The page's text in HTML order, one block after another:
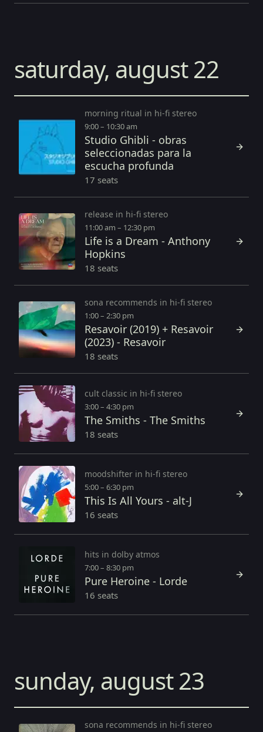
saturday, august 22
morning ritual in hi-fi stereo
9:00 – 10:30 am
Studio Ghibli - obras
seleccionadas para la
escucha profunda
17 seats
release in hi-fi stereo
11:00 am – 12:30 pm
Life is a Dream - Anthony
Hopkins
18 seats
sona recommends in hi-fi stereo
1:00 – 2:30 pm
Resavoir (2019) + Resavoir
(2023) - Resavoir
18 seats
cult classic in hi-fi stereo
3:00 – 4:30 pm
The Smiths - The Smiths
18 seats
moodshifter in hi-fi stereo
5:00 – 6:30 pm
This Is All Yours - alt-J
16 seats
hits in dolby atmos
7:00 – 8:30 pm
Pure Heroine - Lorde
16 seats
sunday, august 23
sona recommends in hi-fi stereo